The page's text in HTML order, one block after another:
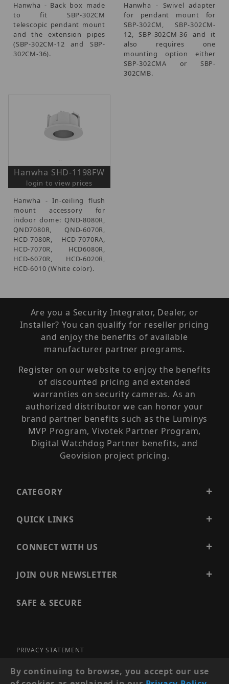
Hanwha - Back box made
to fit SBP-302CM
telescopic pendant mount
and the extension pipes
(SBP-302CM-12 and SBP-
302CM-36).
Hanwha - Swivel adapter
for pendant mount for
SBP-302CM, SBP-302CM-
12, SBP-302CM-36 and it
also requires one
mounting option either
SBP-302CMA or SBP-
302CMB.
Hanwha SHD-1198FW
login to view prices
Hanwha - In-ceiling flush
mount accessory for
indoor dome: QND-8080R,
QND7080R, QND-6070R,
HCD-7080R, HCD-7070RA,
HCD-7070R, HCD6080R,
HCD-6070R, HCD-6020R,
HCD-6010 (White color).
Are you a Security Integrator, Dealer, or
Installer? You can qualify for reseller pricing
and enjoy the benefits of available
manufacturer partner programs.
Register on our website to enjoy the benefits
of discounted pricing and extended
warranties on security cameras. As an
authorized distributor we can honor your
brand partner benefits such as the Luminys
MVP Program, Vivotek Partner Program,
Digital Watchdog Partner benefits, and
Geovision project pricing.
CATEGORY
QUICK LINKS
CONNECT WITH US
JOIN OUR NEWSLETTER
SAFE & SECURE
PRIVACY STATEMENT
SITE MAP
By continuing to browse, you accept our use